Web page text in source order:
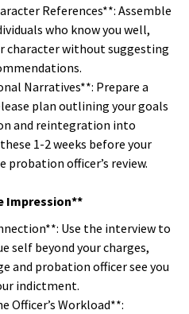
References**: Assemble
who know you well,
character without suggesting
Narratives**: Prepare a
plan outlining your goals
and reintegration into
1-2 weeks before your
probation officer’s review.
Impression**
Use the interview to
self beyond your charges,
and probation officer see you
indictment.
Officer’s Workload**: